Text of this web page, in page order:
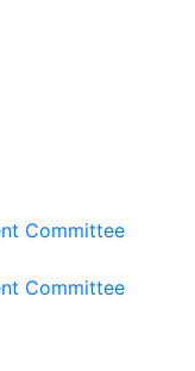
Committee
Committee